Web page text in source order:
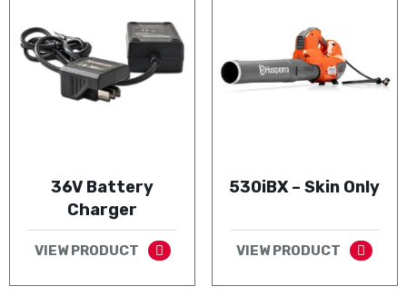
36V Battery
Charger
VIEW PRODUCT
530iBX – Skin Only
VIEW PRODUCT